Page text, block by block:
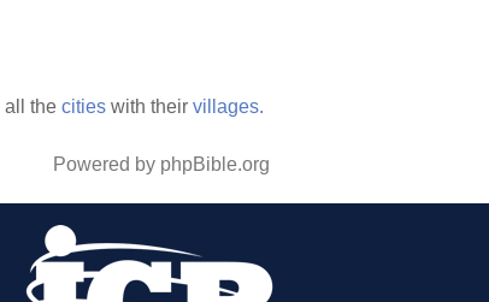
all the cities with their villages.
Powered by phpBible.org